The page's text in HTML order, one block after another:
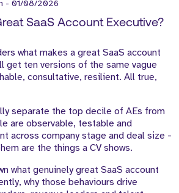
- 01/08/2026
SaaS Account Executive?
what makes a great SaaS account
get ten versions of the same vague
consultative, resilient. All true,
separate the top decile of AEs from
are observable, testable and
across company stage and deal size -
are the things a CV shows.
what genuinely great SaaS account
why those behaviours drive